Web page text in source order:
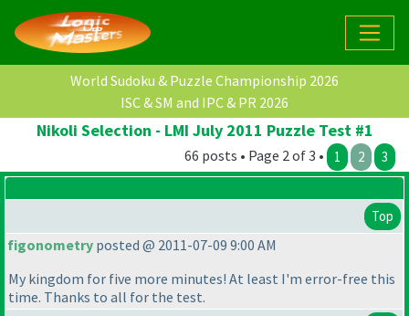
World Sudoku & Puzzle Championship 2026
ISC & SM and IPC & PR 2026
Nikoli Selection - LMI July 2011 Puzzle Test #1
66 posts • Page 2 of 3 • 1 2 3
Top
figonometry posted @ 2011-07-09 9:00 AM
My kingdom for five more minutes! At least I'm error-free this
time. Thanks to all for the test.